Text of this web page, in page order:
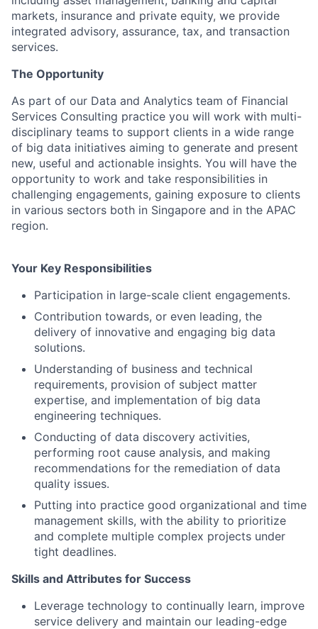
markets, insurance and private equity, we provide
integrated advisory, assurance, tax, and transaction
services.
The Opportunity
As part of our Data and Analytics team of Financial
Services Consulting practice you will work with multi-
disciplinary teams to support clients in a wide range
of big data initiatives aiming to generate and present
new, useful and actionable insights. You will have the
opportunity to work and take responsibilities in
challenging engagements, gaining exposure to clients
in various sectors both in Singapore and in the APAC
region.
Your Key Responsibilities
Participation in large-scale client engagements.
Contribution towards, or even leading, the
delivery of innovative and engaging big data
solutions.
Understanding of business and technical
requirements, provision of subject matter
expertise, and implementation of big data
engineering techniques.
Conducting of data discovery activities,
performing root cause analysis, and making
recommendations for the remediation of data
quality issues.
Putting into practice good organizational and time
management skills, with the ability to prioritize
and complete multiple complex projects under
tight deadlines.
Skills and Attributes for Success
Leverage technology to continually learn, improve
service delivery and maintain our leading-edge